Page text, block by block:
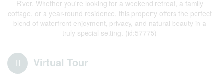
River. Whether you're looking for a weekend retreat, a family
cottage, or a year-round residence, this property offers the perfect
blend of waterfront enjoyment, privacy, and natural beauty in a
truly special setting. (id:57775)
Virtual Tour